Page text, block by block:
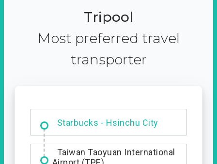
Tripool
Most preferred travel
transporter
Starbucks - Hsinchu City
Entrance
Taiwan Taoyuan International